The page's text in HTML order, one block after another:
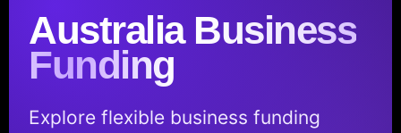
Australia Business
Funding
Explore flexible business funding